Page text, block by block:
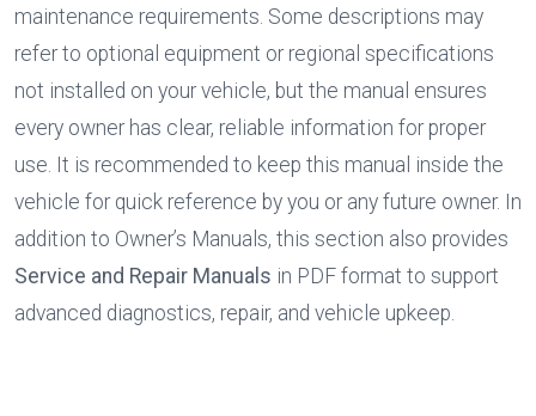
maintenance requirements. Some descriptions may
refer to optional equipment or regional specifications
not installed on your vehicle, but the manual ensures
every owner has clear, reliable information for proper
use. It is recommended to keep this manual inside the
vehicle for quick reference by you or any future owner. In
Service and Repair Manuals in PDF format to support
advanced diagnostics, repair, and vehicle upkeep.